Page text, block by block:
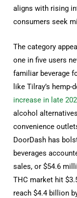
aligns with rising
consumers seek
The category
one in five users
familiar beverage
like Tilray’s
increase in late
alcohol
convenience
DoorDash has
beverages
sales, or $54.6
THC market hit
reach $4.4 billion